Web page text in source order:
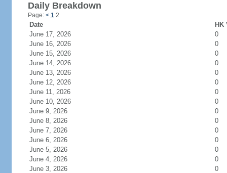
Daily Breakdown
Page: < 1 2
Date
HK
June 17, 2026
0
June 16, 2026
0
June 15, 2026
0
June 14, 2026
0
June 13, 2026
0
June 12, 2026
0
June 11, 2026
0
June 10, 2026
0
June 9, 2026
0
June 8, 2026
0
June 7, 2026
0
June 6, 2026
0
June 5, 2026
0
June 4, 2026
0
June 3, 2026
0